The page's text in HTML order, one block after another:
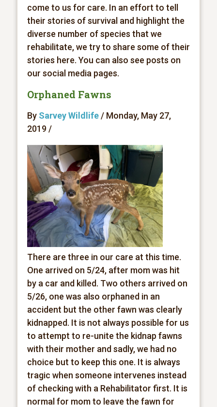
come to us for care. In an effort to tell
their stories of survival and highlight the
diverse number of species that we
rehabilitate, we try to share some of their
stories here. You can also see posts on
our social media pages.
Orphaned Fawns
By Sarvey Wildlife/ Monday, May 27,
2019 /
There are three in our care at this time.
One arrived on 5/24, after mom was hit
by a car and killed. Two others arrived on
5/26, one was also orphaned in an
accident but the other fawn was clearly
kidnapped. It is not always possible for us
to attempt to re-unite the kidnap fawns
with their mother and sadly, we had no
choice but to keep this one. It is always
tragic when someone intervenes instead
of checking with a Rehabilitator first. It is
normal for mom to leave the fawn for